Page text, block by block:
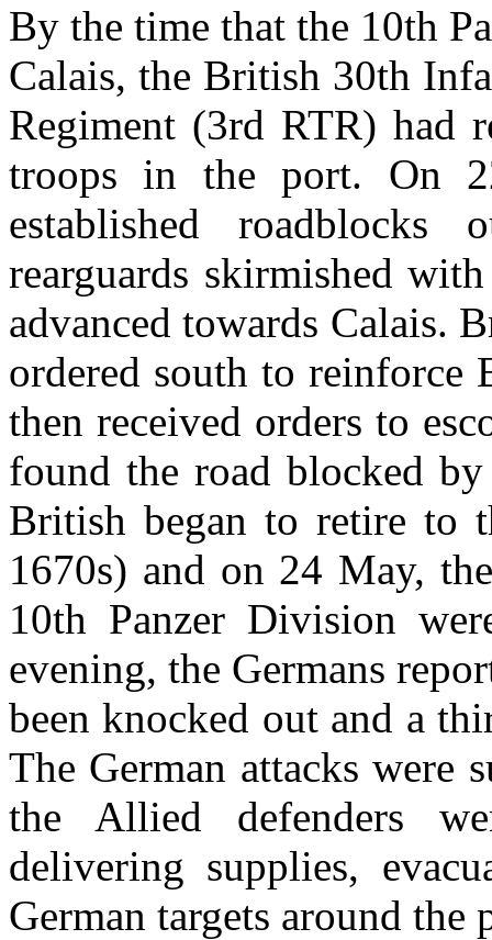
By the time that the 10th
Calais, the British 30th
Regiment (3rd RTR) had
troops in the port. On
established
rearguards skirmished
advanced towards Calais.
ordered south to reinforce
then received orders to
found the road blocked
British began to retire to
1670s) and on 24 May,
10th Panzer Division
evening, the Germans
been knocked out and a
The German attacks were
the Allied defenders
delivering supplies,
German targets around the